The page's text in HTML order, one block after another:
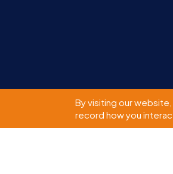
By visiting our
record how you